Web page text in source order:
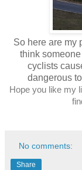
So here are my
think
cyclists
dangerous
Hope you like my
No comments:
Share